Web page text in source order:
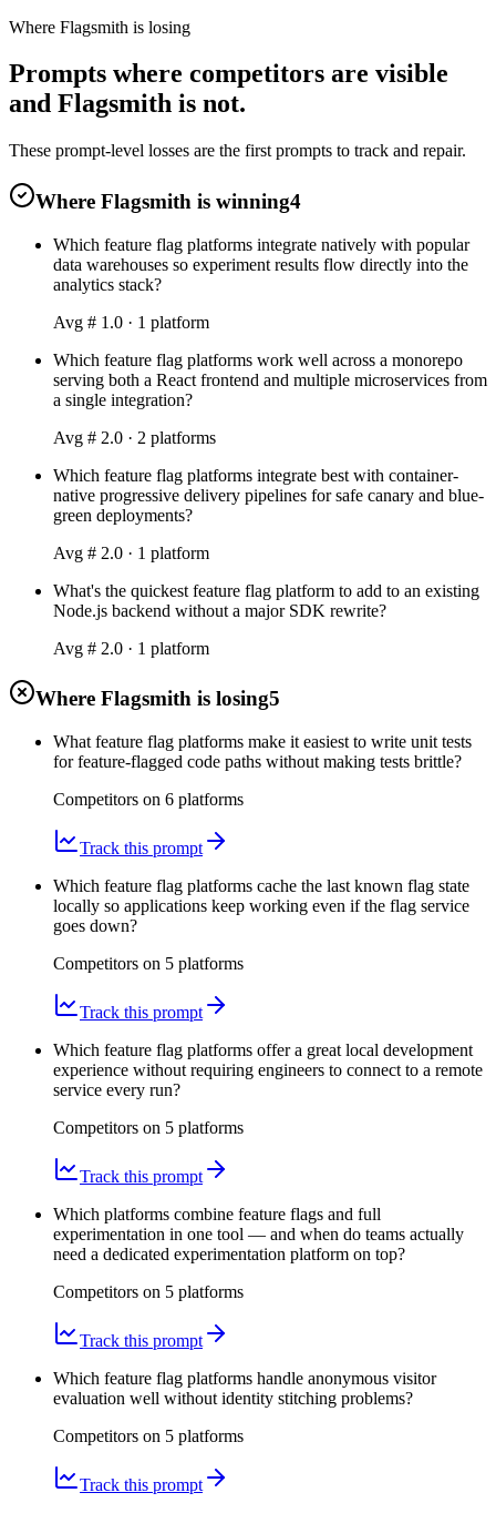
Where Flagsmith is losing
Prompts where competitors are visible
and Flagsmith is not.
These prompt-level losses are the first prompts to track and repair.
Where Flagsmith is winning4
Which feature flag platforms integrate natively with popular
data warehouses so experiment results flow directly into the
analytics stack?
Avg # 1.0 · 1 platform
Which feature flag platforms work well across a monorepo
serving both a React frontend and multiple microservices from
a single integration?
Avg # 2.0 · 2 platforms
Which feature flag platforms integrate best with container-
native progressive delivery pipelines for safe canary and blue-
green deployments?
Avg # 2.0 · 1 platform
What's the quickest feature flag platform to add to an existing
Node.js backend without a major SDK rewrite?
Avg # 2.0 · 1 platform
Where Flagsmith is losing5
What feature flag platforms make it easiest to write unit tests
for feature-flagged code paths without making tests brittle?
Competitors on 6 platforms
Track this prompt
Which feature flag platforms cache the last known flag state
locally so applications keep working even if the flag service
goes down?
Competitors on 5 platforms
Track this prompt
Which feature flag platforms offer a great local development
experience without requiring engineers to connect to a remote
service every run?
Competitors on 5 platforms
Track this prompt
Which platforms combine feature flags and full
experimentation in one tool — and when do teams actually
need a dedicated experimentation platform on top?
Competitors on 5 platforms
Track this prompt
Which feature flag platforms handle anonymous visitor
evaluation well without identity stitching problems?
Competitors on 5 platforms
Track this prompt